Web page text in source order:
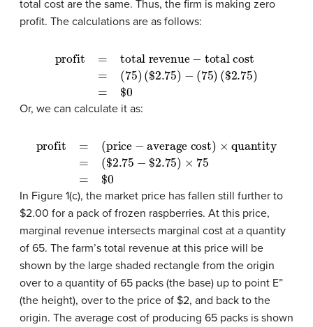
total cost are the same. Thus, the firm is making zero
profit. The calculations are as follows:
total revenue−total cost=(75)
2.75)−( 75)( $2.75 =$0
Or, we can calculate it as:
profit −average cost)× quantity =( −
$2.75 )×75=$
In Figure 1(c), the market price has fallen still further to
$2.00 for a pack of frozen raspberries. At this price,
marginal revenue intersects marginal cost at a quantity
of 65. The farm’s total revenue at this price will be
shown by the large shaded rectangle from the origin
over to a quantity of 65 packs (the base) up to point E”
(the height), over to the price of $2, and back to the
origin. The average cost of producing 65 packs is shown